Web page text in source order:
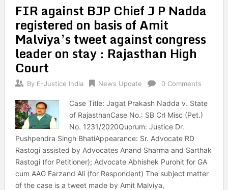
FIR against BJP Chief J P Nadda
registered on basis of Amit
Malviya’s tweet against congress
leader on stay : Rajasthan High
Court
By E-Justice India News Update 0 Comments
Case Title: Jagat Prakash Nadda v. State
of RajasthanCase No.: SB Crl Misc (Pet.)
No. 1231/2020Quorum: Justice Dr.
Pushpendra Singh BhatiAppearance: Sr. Advocate RD
Rastogi assisted by Advocates Anand Sharma and Sarthak
Rastogi (for Petitioner); Advocate Abhishek Purohit for GA
cum AAG Farzand Ali (for Respondent) The subject matter
of the case is a tweet made by Amit Malviya,